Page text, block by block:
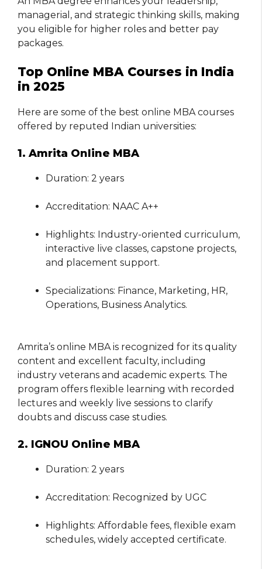
managerial, and strategic thinking skills, making
you eligible for higher roles and better pay
packages.
Top Online MBA Courses in India
in 2025
Here are some of the best online MBA courses
offered by reputed Indian universities:
1. Amrita Online MBA
Duration: 2 years
Accreditation: NAAC A++
Highlights: Industry-oriented curriculum,
interactive live classes, capstone projects,
and placement support.
Specializations: Finance, Marketing, HR,
Operations, Business Analytics.
Amrita’s online MBA is recognized for its quality
content and excellent faculty, including
industry veterans and academic experts. The
program offers flexible learning with recorded
lectures and weekly live sessions to clarify
doubts and discuss case studies.
2. IGNOU Online MBA
Duration: 2 years
Accreditation: Recognized by UGC
Highlights: Affordable fees, flexible exam
schedules, widely accepted certificate.